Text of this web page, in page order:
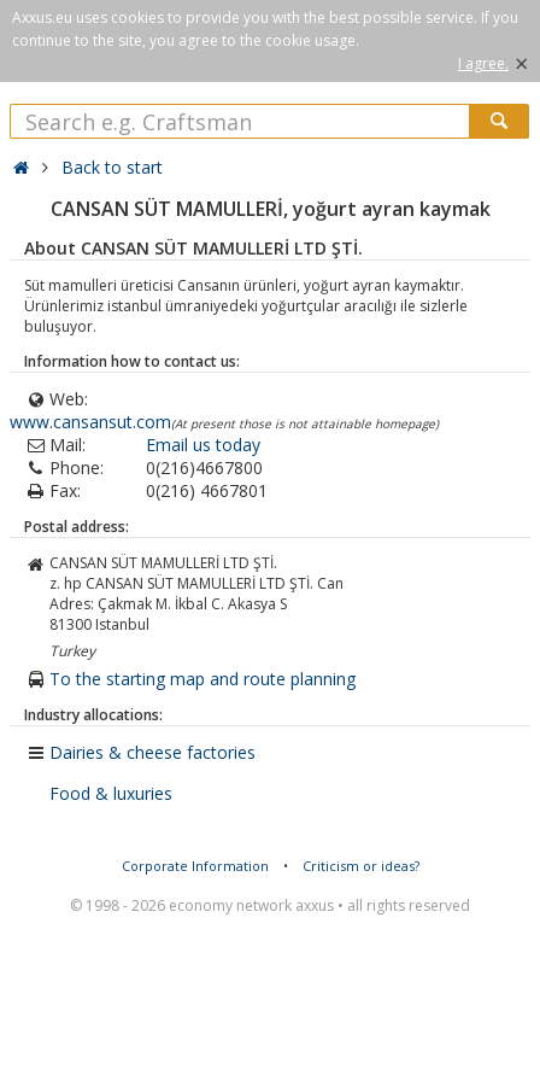
Axxus.eu uses cookies to provide you with the best possible service. If you
continue to the site, you agree to the cookie usage.
I agree. ×
Back to start
CANSAN SÜT MAMULLERİ, yoğurt ayran kaymak
About CANSAN SÜT MAMULLERİ LTD ŞTİ.
Süt mamulleri üreticisi Cansanın ürünleri, yoğurt ayran kaymaktır.
Ürünlerimiz istanbul ümraniyedeki yoğurtçular aracılığı ile sizlerle
buluşuyor.
Information how to contact us:
Web:
www.cansansut.com(At present those is not attainable homepage)
Mail:
Email us today
Phone:
0(216)4667800
Fax:
0(216) 4667801
Postal address:
CANSAN SÜT MAMULLERİ LTD ŞTİ.
z. hp CANSAN SÜT MAMULLERİ LTD ŞTİ. Can
Adres: Çakmak M. İkbal C. Akasya S
81300 Istanbul
Turkey
To the starting map and route planning
Industry allocations:
Dairies & cheese factories
Food & luxuries
Corporate Information • Criticism or ideas?
© 1998 - 2026 economy network axxus • all rights reserved